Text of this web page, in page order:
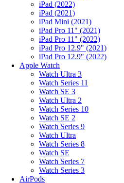
iPad (2022)
iPad (2021)
iPad Mini (2021)
iPad Pro 11" (2021)
iPad Pro 11" (2022)
iPad Pro 12.9" (2021)
iPad Pro 12.9" (2022)
Apple Watch
Watch Ultra 3
Watch Series 11
Watch SE 3
Watch Ultra 2
Watch Series 10
Watch SE 2
Watch Series 9
Watch Ultra
Watch Series 8
Watch SE
Watch Series 7
Watch Series 3
AirPods